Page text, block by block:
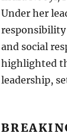
Under her
responsibility
and social
highlighted
leadership,